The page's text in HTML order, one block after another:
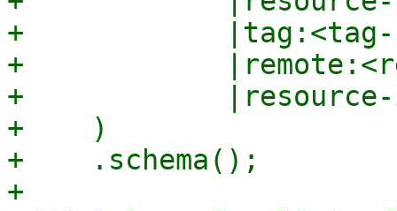
+            |tag:<tag-
+
+            |resource-
+    )
+    .schema();
+